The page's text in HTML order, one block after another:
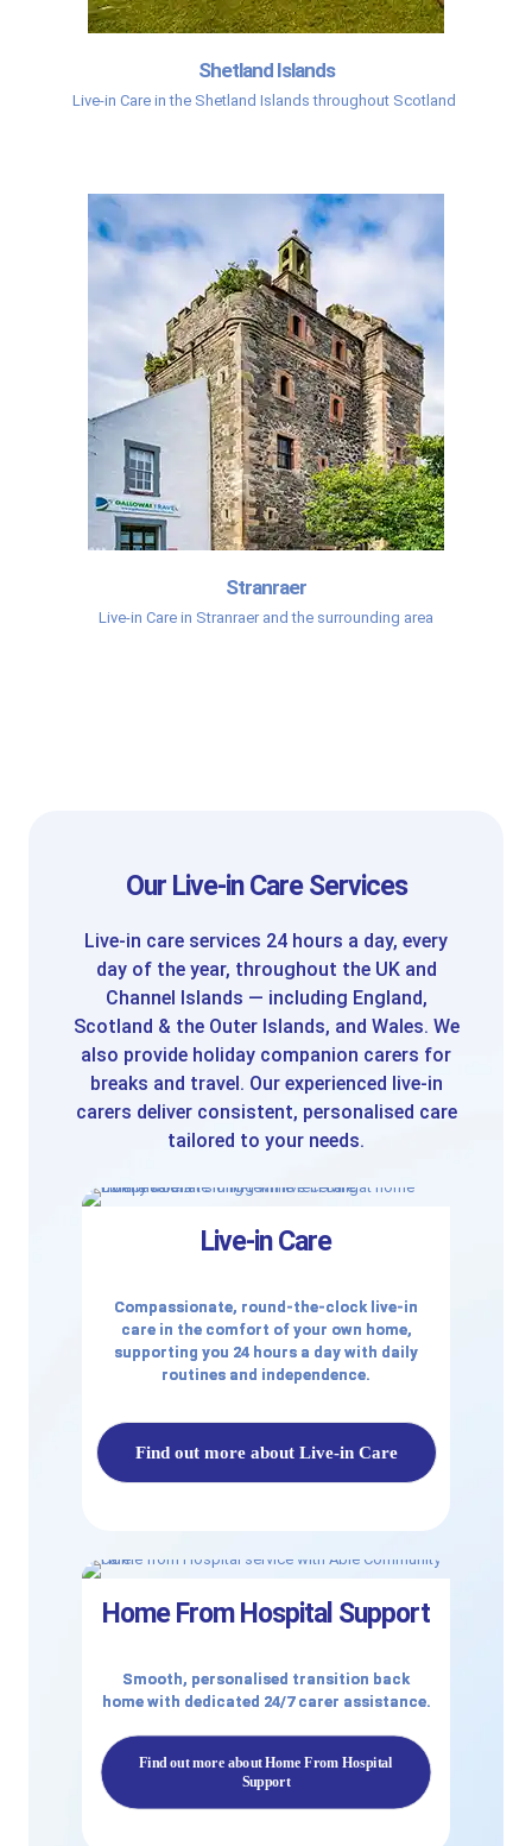
Shetland Islands
Live-in Care in the Shetland Islands throughout Scotland
Stranraer
Live-in Care in Stranraer and the surrounding area
Our Live-in Care Services
Live-in care services 24 hours a day, every
day of the year, throughout the UK and
Channel Islands — including England,
Scotland & the Outer Islands, and Wales. We
also provide holiday companion carers for
breaks and travel. Our experienced live-in
carers deliver consistent, personalised care
tailored to your needs.
Live-in Care
Compassionate, round-the-clock live-in
care in the comfort of your own home,
supporting you 24 hours a day with daily
routines and independence.
Find out more about Live-in Care
Home From Hospital Support
Smooth, personalised transition back
home with dedicated 24/7 carer assistance.
Find out more about Home From Hospital
Support